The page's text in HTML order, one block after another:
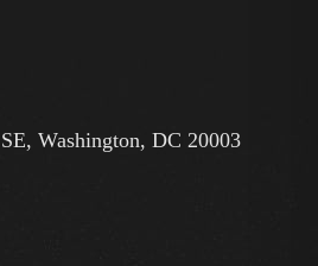
Washington, DC 20003